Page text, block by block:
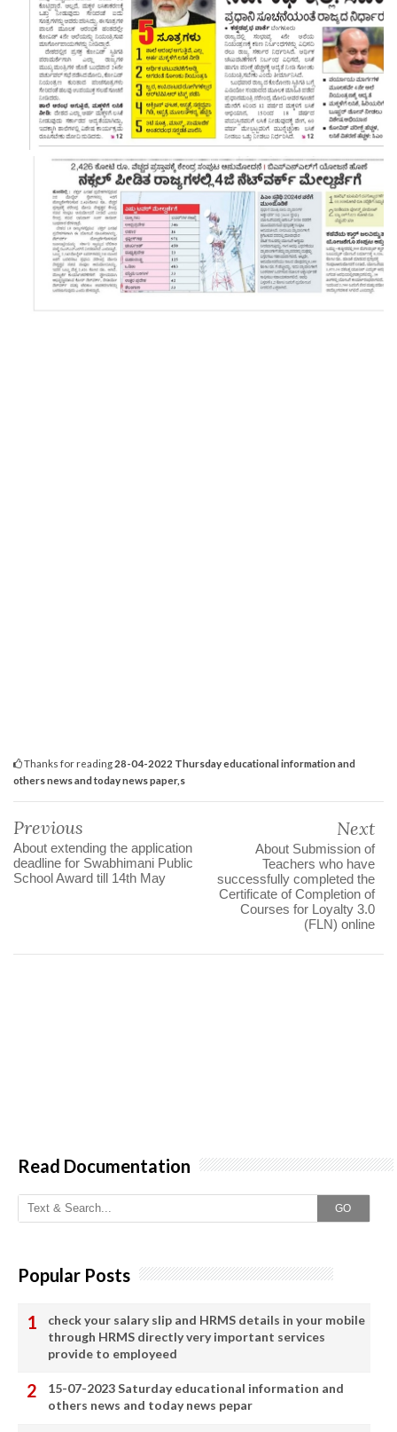
Thanks for reading 28-04-2022 Thursday educational information and
others news and today news paper,s
Previous
About extending the application
deadline for Swabhimani Public
School Award till 14th May
Next
About Submission of
Teachers who have
successfully completed the
Certificate of Completion of
Courses for Loyalty 3.0
(FLN) online
Read Documentation
GO
Popular Posts
check your salary slip and HRMS details in your mobile
through HRMS directly very important services
provide to employeed
15-07-2023 Saturday educational information and
others news and today news pepar